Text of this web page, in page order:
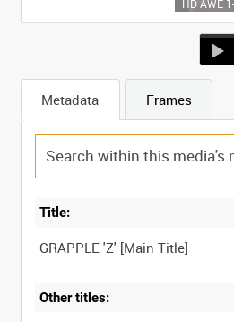
HD AWE
Metadata Frames
Title:
Other titles: